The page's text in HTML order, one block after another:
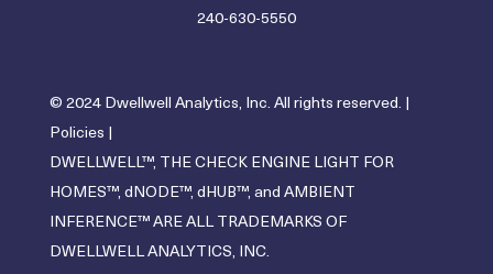
240-630-5550
© 2024 Dwellwell Analytics, Inc. All rights reserved. |
Policies |
DWELLWELL™, THE CHECK ENGINE LIGHT FOR
HOMES™, dNODE™, dHUB™, and AMBIENT
INFERENCE™ ARE ALL TRADEMARKS OF
DWELLWELL ANALYTICS, INC.